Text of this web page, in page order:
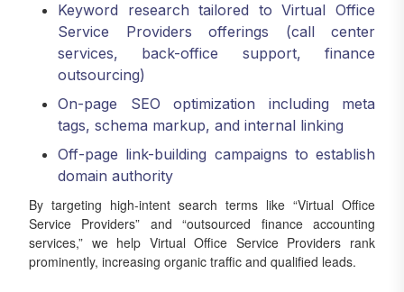
Keyword research tailored to Virtual Office
Service Providers offerings (call center
services, back-office support, finance
outsourcing)
On-page SEO optimization including meta
tags, schema markup, and internal linking
Off-page link-building campaigns to establish
domain authority
By targeting high-intent search terms like “Virtual Office
Service Providers” and “outsourced finance accounting
services,” we help Virtual Office Service Providers rank
prominently, increasing organic traffic and qualified leads.